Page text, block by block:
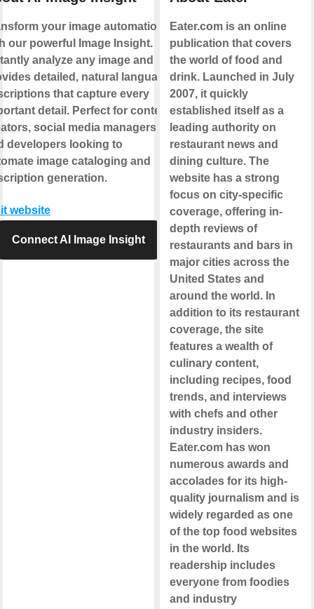
your image automation
our powerful Image Insight.
analyze any image and
detailed, natural language
that capture every
detail. Perfect for content
social media managers,
developers looking to
image cataloging and
generation.
website
Connect AI Image Insight
Eater.com is an online
publication that covers
the world of food and
drink. Launched in July
2007, it quickly
established itself as a
leading authority on
restaurant news and
dining culture. The
website has a strong
focus on city-specific
coverage, offering in-
depth reviews of
restaurants and bars in
major cities across the
United States and
around the world. In
addition to its restaurant
coverage, the site
features a wealth of
culinary content,
including recipes, food
trends, and interviews
with chefs and other
industry insiders.
Eater.com has won
numerous awards and
accolades for its high-
quality journalism and is
widely regarded as one
of the top food websites
in the world. Its
readership includes
everyone from foodies
and industry